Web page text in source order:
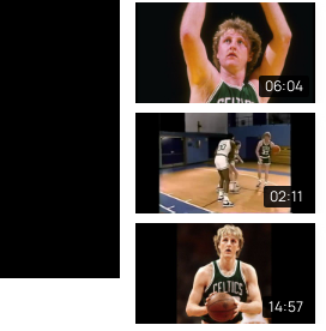
06:04
02:11
14:57